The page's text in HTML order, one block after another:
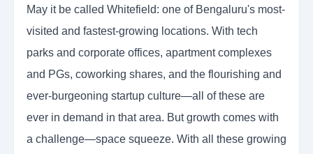
May it be called Whitefield: one of Bengaluru's most-
visited and fastest-growing locations. With tech
parks and corporate offices, apartment complexes
and PGs, coworking shares, and the flourishing and
ever-burgeoning startup culture—all of these are
ever in demand in that area. But growth comes with
a challenge—space squeeze. With all these growing